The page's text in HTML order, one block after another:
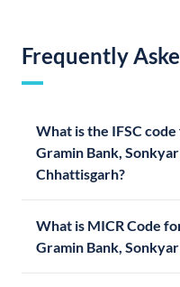
Frequently
What is the IFSC
Gramin Bank,
Chhattisgarh?
What is MICR Code
Gramin Bank,